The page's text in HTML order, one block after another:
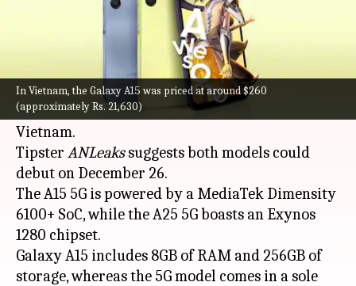
In Vietnam, the Galaxy A15 was priced at around $260
(approximately Rs. 21,630)
could introduce its Galaxy A25 5G and
Galaxy A15 5G smartphones inIndianext week.
The devices were recently introduced in
Vietnam.
Tipster ANLeakssuggests both models could
debut on December 26.
The A15 5G is powered by a MediaTek Dimensity
6100+ SoC, while the A25 5G boasts an Exynos
1280 chipset.
Galaxy A15 includes 8GB of RAM and 256GB of
storage, whereas the 5G model comes in a sole